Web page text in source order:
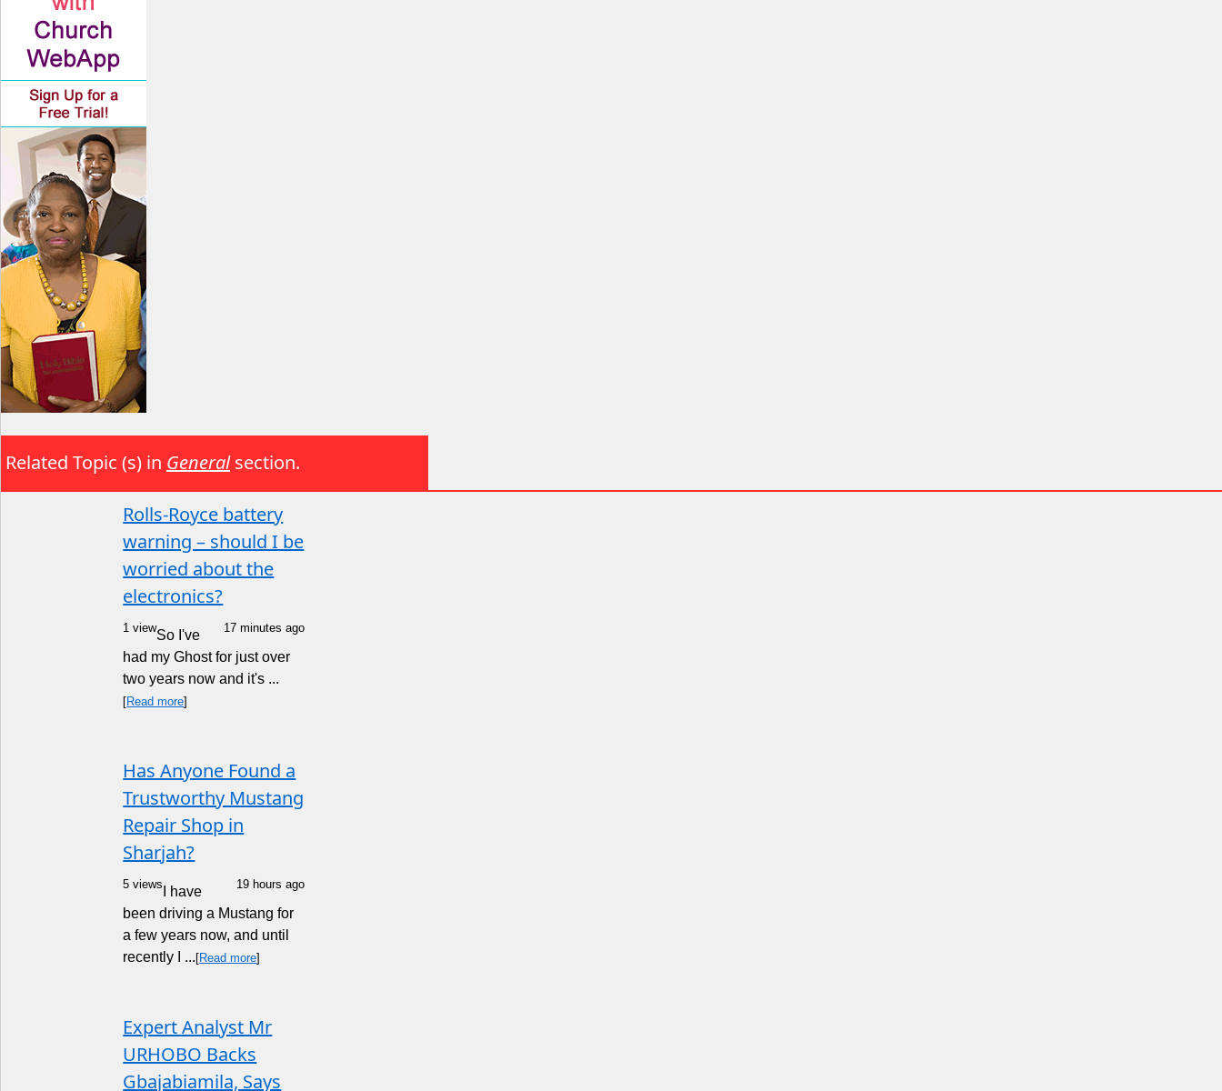
Related Topic (s) in Generalsection.
Rolls-Royce battery
warning – should I be
worried about the
electronics?
1 view 17 minutes ago
So I've
had my Ghost for just over
two years now and it's ...
[Read more]
Has Anyone Found a
Trustworthy Mustang
Repair Shop in
Sharjah?
5 views 19 hours ago
I have
been driving a Mustang for
a few years now, and until
recently I ... [Read more]
Expert Analyst Mr
URHOBO Backs
Gbajabiamila, Says